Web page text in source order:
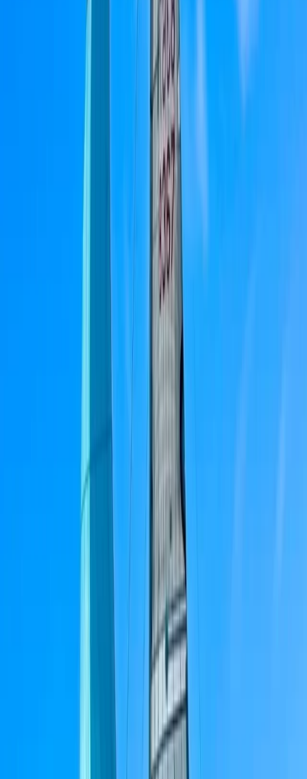
Based in the heart of the Algarve, this team offers
private yacht charters designed for comfort, freedom,
and memorable moments on the water. Every day at
sea is tailored to make you feel relaxed, cared for, and
able to enjoy the coastline at your own pace. With
local knowledge and personalised service, the crew
handles every detail so you can focus on celebrating
special occasions, spending time with friends or family,
or simply enjoying the ocean. Their approach
combines professionalism with a friendly,
approachable style, ensuring every trip is smooth and
ST48 Private Boat Tour from Portimão – Half Day, Full